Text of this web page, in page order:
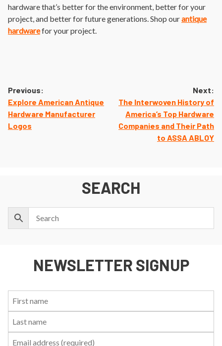
hardware that’s better for the environment, better for your
project, and better for future generations. Shop ourantique
hardwarefor your project.
navigation
Previous:
Explore American Antique
Hardware Manufacturer
Logos
Next:
The Interwoven History of
America’s Top Hardware
Companies and Their Path
to ASSA ABLOY
SEARCH
NEWSLETTER SIGNUP